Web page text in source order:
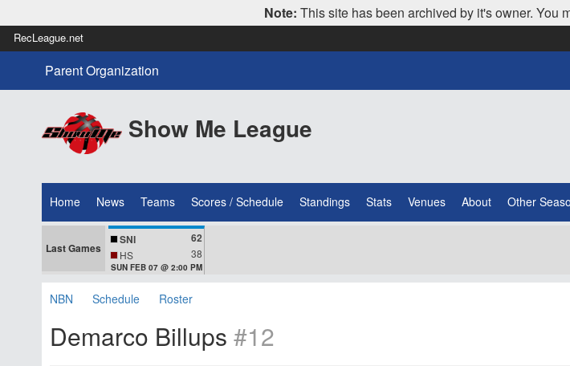
Note: This site has been archived by it's owner. You
RecLeague.net
Parent Organization
Show Me League
Home News Teams Scores / Schedule Standings Stats Venues About Other
Last Games
SNI 62
HS 38
SUN FEB 07 @ 2:00 PM
NBN Schedule Roster
Demarco Billups #12